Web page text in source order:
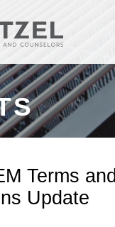
Terms and
Update